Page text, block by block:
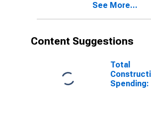
See More...
Content Suggestions
Total
Spending: